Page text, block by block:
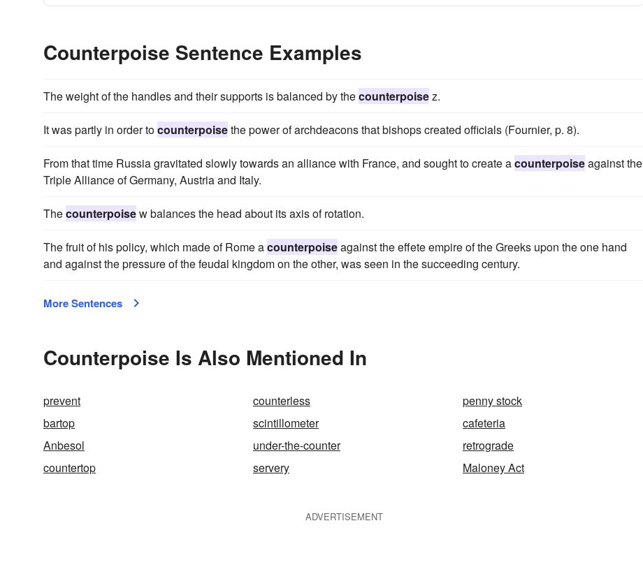
Counterpoise Sentence Examples
The weight of the handles and their supports is balanced by thecounterpoisez.
It was partly in order tocounterpoisethe power of archdeacons that bishops created officials (Fournier, p. 8).
From that time Russia gravitated slowly towards an alliance with France, and sought to create acounterpoiseagainst the
Triple Alliance of Germany, Austria and Italy.
Thecounterpoisew balances the head about its axis of rotation.
The fruit of his policy, which made of Rome acounterpoiseagainst the effete empire of the Greeks upon the one hand
and against the pressure of the feudal kingdom on the other, was seen in the succeeding century.
More Sentences
Counterpoise Is Also Mentioned In
prevent counterless
penny stock
bartop
scintillometer
cafeteria
Anbesol
under-the-counter
retrograde
countertop
servery Maloney Act
ADVERTISEMENT